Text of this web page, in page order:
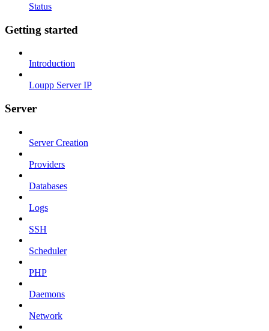
Status
Getting started
Introduction
Loupp Server IP
Server
Server Creation
Providers
Databases
Logs
SSH
Scheduler
PHP
Daemons
Network